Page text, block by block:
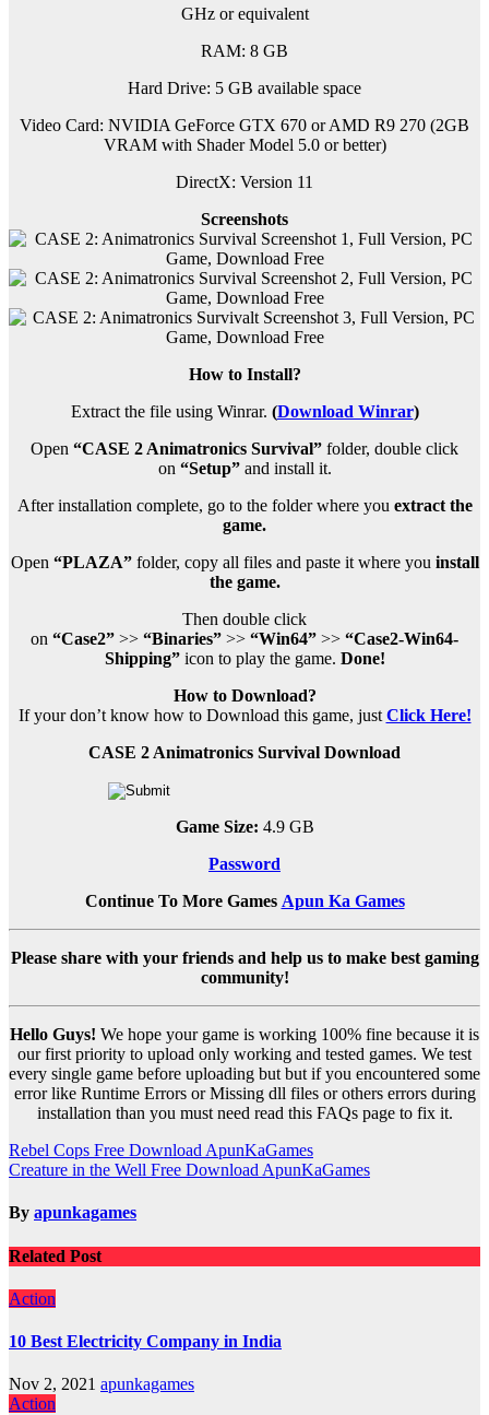
GHz or equivalent
RAM: 8 GB
Hard Drive: 5 GB available space
Video Card: NVIDIA GeForce GTX 670 or AMD R9 270 (2GB
VRAM with Shader Model 5.0 or better)
DirectX: Version 11
Screenshots
How to Install?
Extract the file using Winrar. (Download Winrar)
Open “CASE 2 Animatronics Survival” folder, double click
on “Setup”and install it.
After installation complete, go to the folder where you extract the
game.
Open “PLAZA”folder, copy all files and paste it where you install
the game.
Then double click
on “Case2” >> “Binaries” >> “Win64” >> “Case2-Win64-
Shipping”icon to play the game. Done!
How to Download?
If your don’t know how to Download this game, just Click Here!
CASE 2 Animatronics Survival Download
Game Size: 4.9 GB
Password
Continue To More Games Apun Ka Games
Please share with your friends and help us to make best gaming
community!
Hello Guys! We hope your game is working 100% fine because it is
our first priority to upload only working and tested games. We test
every single game before uploading but but if you encountered some
error like Runtime Errors or Missing dll files or others errors during
installation than you must need read this FAQs page to fix it.
Post
navigation
Rebel Cops Free Download ApunKaGames
Creature in the Well Free Download ApunKaGames
By apunkagames
Related Post
Action
10 Best Electricity Company in India
Nov 2, 2021 apunkagames
Action